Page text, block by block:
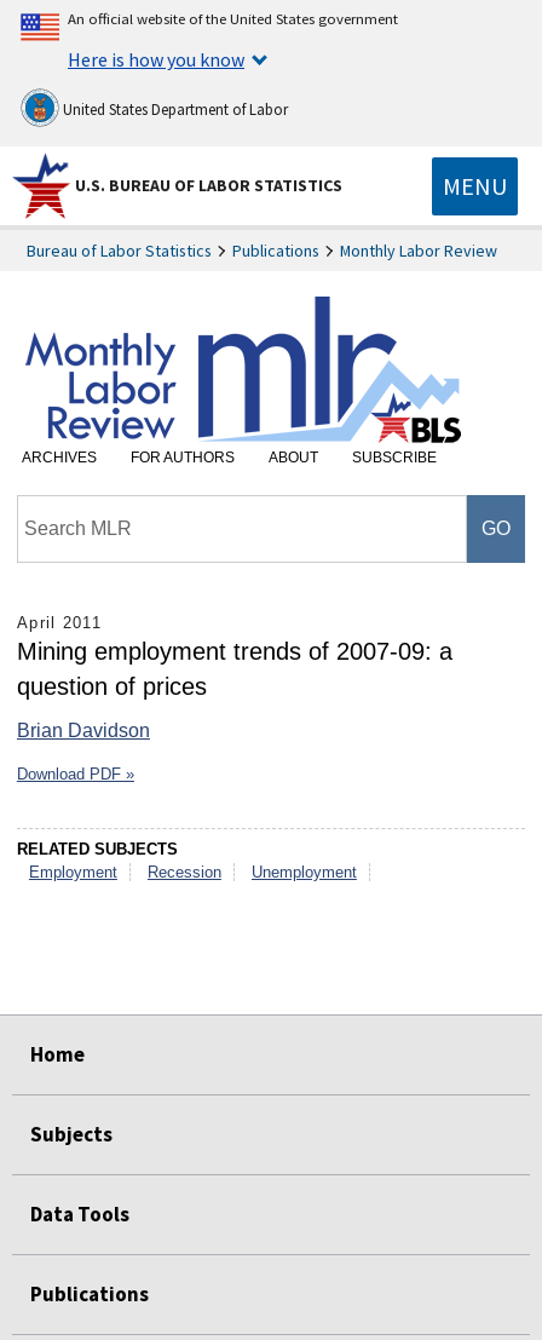
An official website of the United States government
Here is how you know
United States Department of Labor
U.S. BUREAU OF LABOR STATISTICS MENU
Bureau of Labor Statistics Publications Monthly Labor Review
ARCHIVES FOR AUTHORS ABOUT SUBSCRIBE
April 2011
Mining employment trends of 2007-09: a
question of prices
Brian Davidson
Download PDF »
RELATED SUBJECTS
Employment
Recession Unemployment
Home
Subjects
Data Tools
Publications